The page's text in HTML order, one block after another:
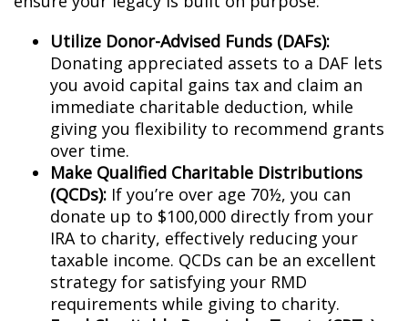
Utilize Donor-Advised Funds (DAFs):
Donating appreciated assets to a DAF lets
you avoid capital gains tax and claim an
immediate charitable deduction, while
giving you flexibility to recommend grants
over time.
Make Qualified Charitable Distributions
(QCDs): If you’re over age 70½, you can
donate up to $100,000 directly from your
IRA to charity, effectively reducing your
taxable income. QCDs can be an excellent
strategy for satisfying your RMD
requirements while giving to charity.